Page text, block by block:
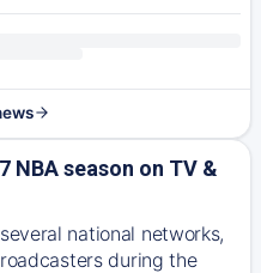
NBA season on TV &
national networks,
during the